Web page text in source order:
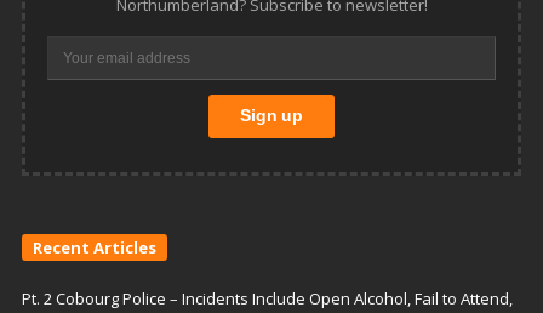
Northumberland? Subscribe to newsletter!
Recent Articles
Pt. 2 Cobourg Police – Incidents Include Open Alcohol, Fail to Attend,